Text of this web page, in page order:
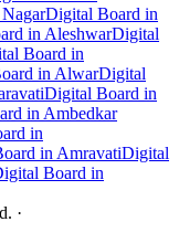
Digital Board in
in AleshwarDigital
Board in
in AlwarDigital
Digital Board in
in Ambedkar
in
in AmravatiDigital
Board in
·